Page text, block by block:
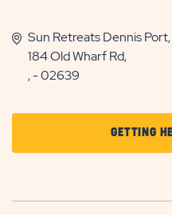
Sun Retreats Dennis Port,
184 Old Wharf Rd,
, - 02639
GETTING